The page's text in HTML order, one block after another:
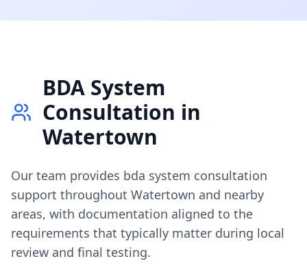
BDA System
Consultation in
Watertown
Our team provides bda system consultation
support throughout Watertown and nearby
areas, with documentation aligned to the
requirements that typically matter during local
review and final testing.